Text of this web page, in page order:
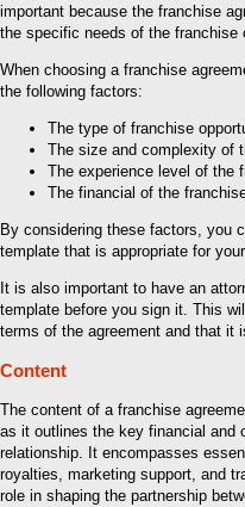
important because the franchise
the specific needs of the franchise
When choosing a franchise
the following factors:
The type of franchise
The size and complexity of
The experience level of the
The financial of the
By considering these factors, you
template that is appropriate for
It is also important to have an
template before you sign it. This
terms of the agreement and that it
Content
The content of a franchise
as it outlines the key financial and
relationship. It encompasses
royalties, marketing support, and
role in shaping the partnership